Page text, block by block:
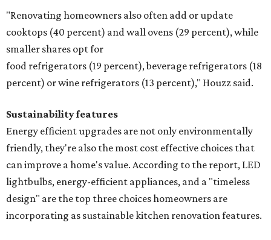
"Renovating homeowners also often add or update
cooktops (40 percent) and wall ovens (29 percent), while
smaller shares opt for
food refrigerators (19 percent), beverage refrigerators (18
percent) or wine refrigerators (13 percent)," Houzz said.
Sustainability features
Energy efficient upgrades are not only environmentally
friendly, they're also the most cost effective choices that
can improve a home's value. According to the report, LED
lightbulbs, energy-efficient appliances, and a "timeless
design" are the top three choices homeowners are
incorporating as sustainable kitchen renovation features.